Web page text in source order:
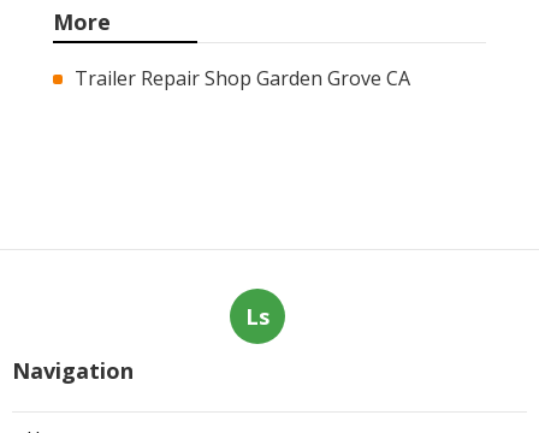
More
Trailer Repair Shop Garden Grove CA
Ls
Navigation